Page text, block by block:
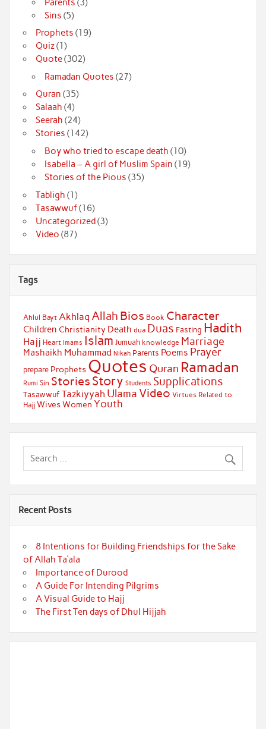
Sins (5)
Prophets (19)
Quiz(1)
Quote(302)
Ramadan Quotes (27)
Quran (35)
Salaah (4)
Seerah (24)
Stories (142)
Boy who tried to escape death (10)
Isabella – A girl of Muslim Spain (19)
Stories of the Pious (35)
Tabligh (1)
Tasawwuf(16)
Uncategorized(3)
Video (87)
Tags
Ahlul Bayt Akhlaq Allah Bios Book Character
Children Christianity Death dua Duas Fasting Hadith
Hajj Heart Imams Islam Jumuah knowledge Marriage
Mashaikh Muhammad Nikah Parents Poems Prayer
prepare Prophets Quotes Quran Ramadan
Rumi Sin Stories Story Students Supplications
Tasawwuf Tazkiyyah Ulama Video Virtues Related to
Hajj WivesWomen Youth
Recent Posts
8 Intentions for Building Friendships for the Sake
of Allah Ta’ala
Importance of Durood
A Guide For Intending Pilgrims
A Visual Guide to Hajj
The First Ten days of Dhul Hijjah